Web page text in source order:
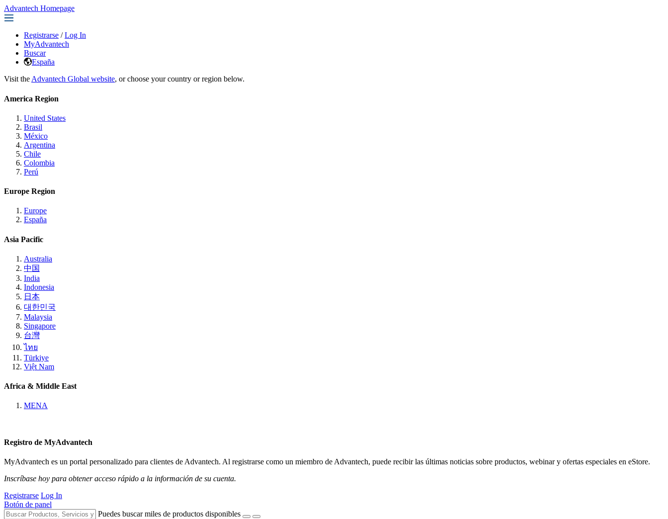
Advantech Homepage
Registrarse / Log In
MyAdvantech
Buscar
España
Visit the Advantech Global website, or choose your country or region below.
America Region
United States
Brasil
México
Argentina
Chile
Colombia
Perú
Europe Region
Europe
España
Asia Pacific
Australia
中国
India
Indonesia
日本
대한민국
Malaysia
Singapore
台灣
ไทย
Türkiye
Việt Nam
Africa & Middle East
MENA
Registro de MyAdvantech
MyAdvantech es un portal personalizado para clientes de Advantech. Al registrarse como un miembro de Advantech, puede recibir las últimas noticias sobre productos, webinar y ofertas especiales en eStore.
Inscríbase hoy para obtener acceso rápido a la información de su cuenta.
Registrarse Log In
Botón de panel
Puedes buscar miles de productos disponibles